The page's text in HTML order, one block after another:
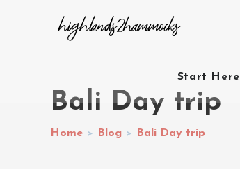
Start Here
Bali Day trip
Home > Blog > Bali Day trip